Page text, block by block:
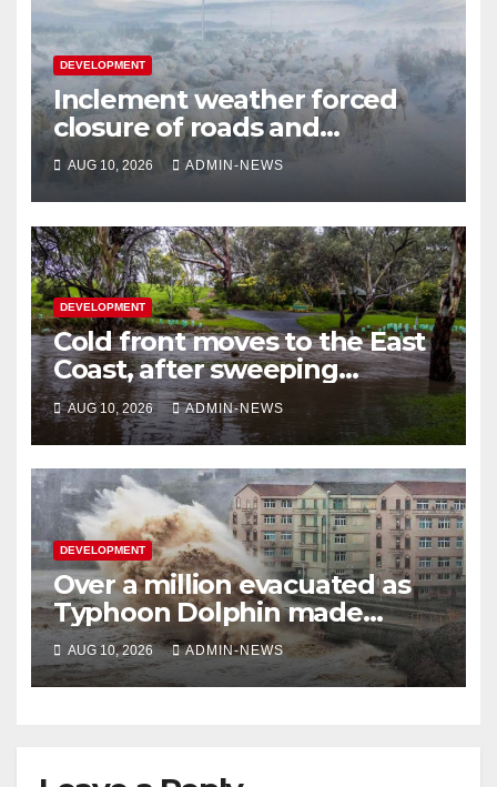
DEVELOPMENT
Inclement weather forced
closure of roads and
disrupted electricity supply in
KZN and Eastern Cape
AUG 10, 2026 ADMIN-NEWS
DEVELOPMENT
Cold front moves to the East
Coast, after sweeping
through southern Australia
AUG 10, 2026 ADMIN-NEWS
DEVELOPMENT
Over a million evacuated as
Typhoon Dolphin made
landfall in China
AUG 10, 2026 ADMIN-NEWS